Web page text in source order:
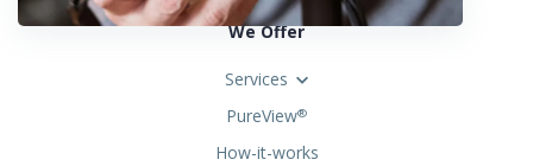
We Offer
Services
PureView®
How-it-works